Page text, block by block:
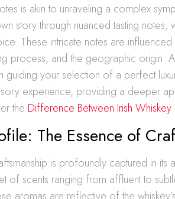
is akin to unraveling a complex
story through nuanced tasting notes,
These intricate notes are
process, and the geographic origin.
guiding your selection of a perfect
experience, providing a deeper
the Difference Between Irish Whiskey
The Essence of
is profoundly captured in its
of scents ranging from affluent to